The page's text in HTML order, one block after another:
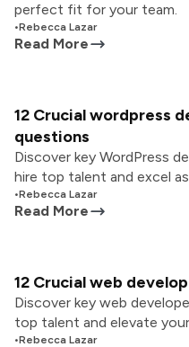
perfect fit for your team.
•Rebecca Lazar
Read More
12 Crucial wordpress
questions
Discover key WordPress
hire top talent and excel as
•Rebecca Lazar
Read More
12 Crucial web
Discover key web
top talent and elevate
•Rebecca Lazar